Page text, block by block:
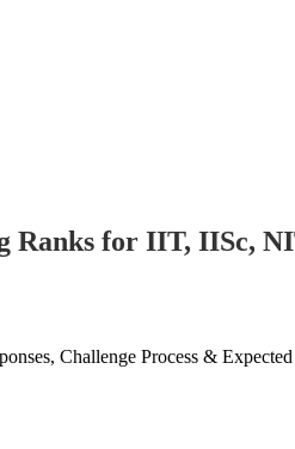
Ranks for IIT, IISc,